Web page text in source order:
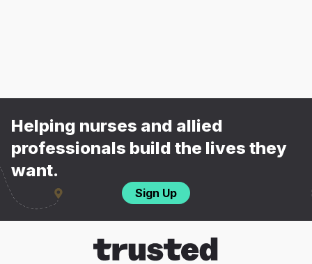
Helping nurses and allied
professionals build the lives they
want.
Sign Up